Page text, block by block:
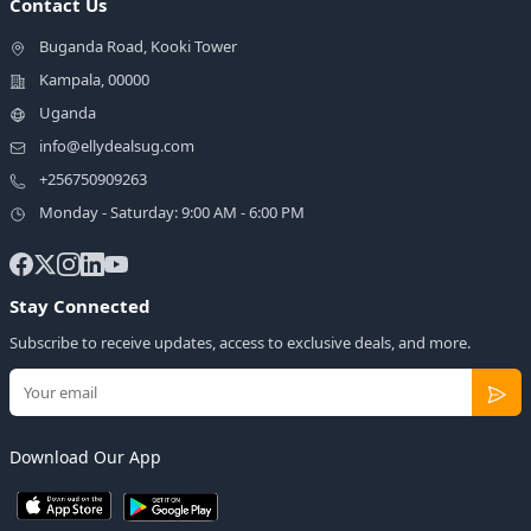
Contact Us
Buganda Road, Kooki Tower
Kampala, 00000
Uganda
info@ellydealsug.com
+256750909263
Monday - Saturday: 9:00 AM - 6:00 PM
Stay Connected
Subscribe to receive updates, access to exclusive deals, and more.
Download Our App